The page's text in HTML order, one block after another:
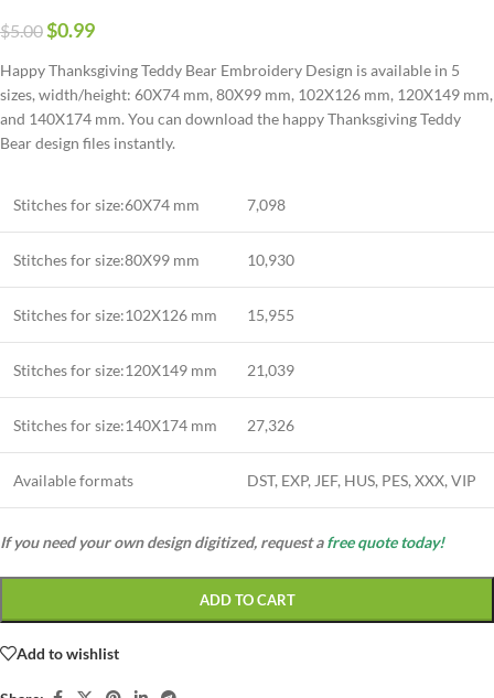
$5.00$0.99
Happy Thanksgiving Teddy Bear Embroidery Design is available in 5
sizes, width/height: 60X74 mm, 80X99 mm, 102X126 mm, 120X149 mm,
and 140X174 mm. You can download the happy Thanksgiving Teddy
Bear design files instantly.
Stitches for size:60X74 mm 7,098
Stitches for size:80X99 mm 10,930
Stitches for size:102X126 mm 15,955
Stitches for size:120X149 mm 21,039
Stitches for size:140X174 mm 27,326
Available formats DST, EXP, JEF, HUS, PES, XXX, VIP
If you need your own design digitized, request afree quote today!
ADD TO CART
Add to wishlist